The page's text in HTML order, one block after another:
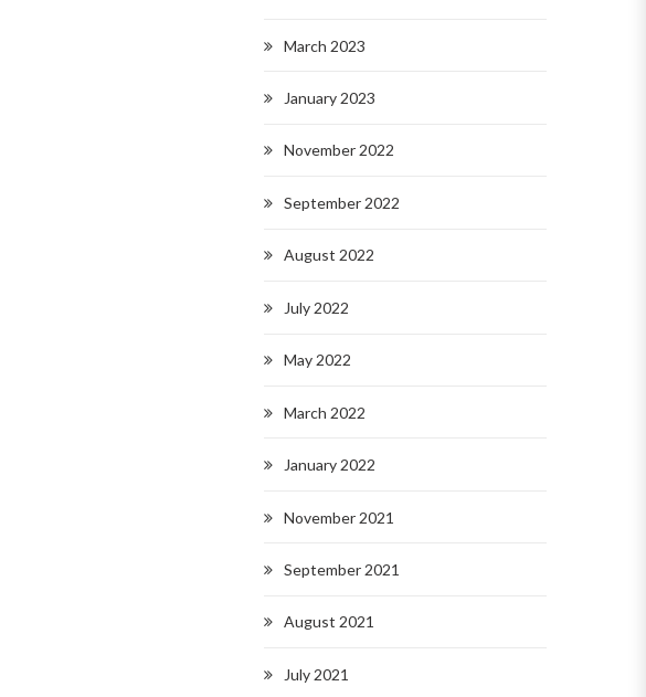
March 2023
January 2023
November 2022
September 2022
August 2022
July 2022
May 2022
March 2022
January 2022
November 2021
September 2021
August 2021
July 2021